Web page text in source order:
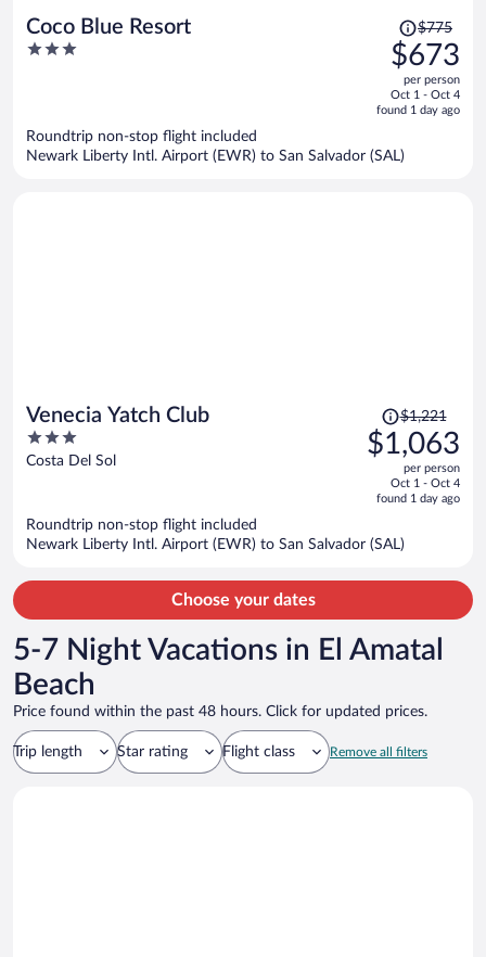
Coco Blue Resort
3
Price
was
$775,
price
is
$673
per
$775
$673
per person
Oct 1 - Oct 4
found 1 day ago
Roundtrip non-stop flight included
Newark Liberty Intl. Airport (EWR) to San Salvador (SAL)
Venecia Yatch Club
3
out
Costa Del Sol
Price
was
$1,221,
is
$1,063
per
$1,221
$1,063
per person
Oct 1 - Oct 4
found 1 day ago
Roundtrip non-stop flight included
Newark Liberty Intl. Airport (EWR) to San Salvador (SAL)
Choose your dates
5-7 Night Vacations in El Amatal
Beach
Price found within the past 48 hours. Click for updated prices.
Trip length Star rating Flight class Remove all filters